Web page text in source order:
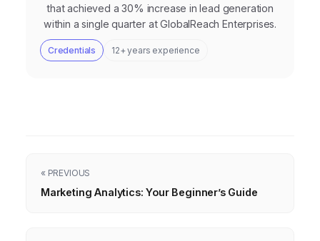
that achieved a 30% increase in lead generation
within a single quarter at GlobalReach Enterprises.
Credentials 12+ years experience
« PREVIOUS
Marketing Analytics: Your Beginner’s Guide